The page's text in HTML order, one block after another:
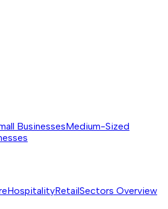
BusinessesMedium-Sized
HospitalityRetailSectors Overview